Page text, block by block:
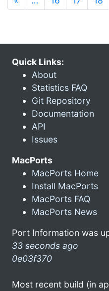
Quick Links:
About
Statistics FAQ
Git Repository
Documentation
API
Issues
MacPorts
MacPorts Home
Install MacPorts
MacPorts FAQ
MacPorts News
Port Information was
33 seconds ago
0e03f370
Most recent build (in